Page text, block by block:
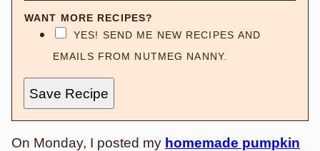
WANT MORE RECIPES?
YES! SEND ME NEW RECIPES AND
EMAILS FROM NUTMEG NANNY.
Save Recipe
On Monday, I posted my homemade pumpkin